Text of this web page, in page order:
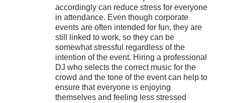
accordingly can reduce stress for everyone
in attendance. Even though corporate
events are often intended for fun, they are
still linked to work, so they can be
somewhat stressful regardless of the
intention of the event. Hiring a professional
DJ who selects the correct music for the
crowd and the tone of the event can help to
ensure that everyone is enjoying
themselves and feeling less stressed